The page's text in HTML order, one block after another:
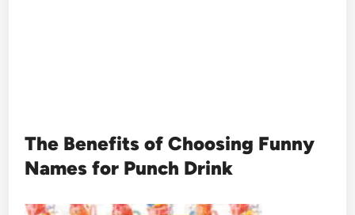
The Benefits of Choosing Funny
Names for Punch Drink